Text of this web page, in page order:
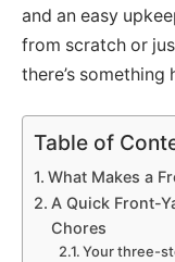
and an easy
from scratch or
there’s something
Table of
What Makes a
A Quick Front-
Chores
Your three-